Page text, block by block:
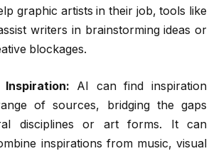
graphic artists in their job, tools like
writers in brainstorming ideas or
blockages.
Inspiration: AI can find inspiration
of sources, bridging the gaps
disciplines or art forms. It can
inspirations from music, visual